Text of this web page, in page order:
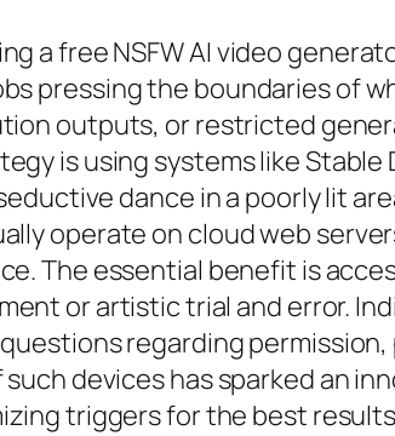
a free NSFW AI video
pressing the boundaries of
outputs, or restricted
is using systems like
dance in a poorly lit
operate on cloud web
The essential benefit is
or artistic trial and error.
regarding
devices has sparked an
triggers for the best